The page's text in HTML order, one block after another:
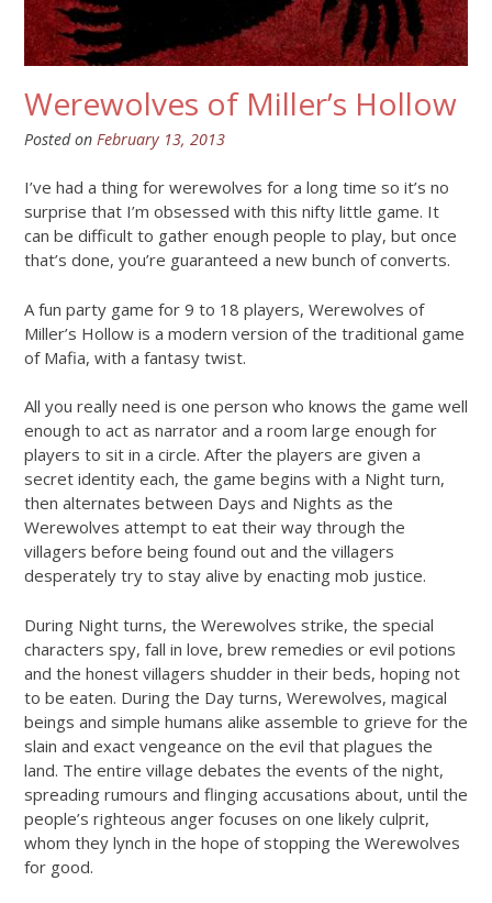
Werewolves of Miller’s Hollow
Posted on February 13, 2013
I’ve had a thing for werewolves for a long time so it’s no
surprise that I’m obsessed with this nifty little game. It
can be difficult to gather enough people to play, but once
that’s done, you’re guaranteed a new bunch of converts.
A fun party game for 9 to 18 players, Werewolves of
Miller’s Hollow is a modern version of the traditional game
of Mafia, with a fantasy twist.
All you really need is one person who knows the game well
enough to act as narrator and a room large enough for
players to sit in a circle. After the players are given a
secret identity each, the game begins with a Night turn,
then alternates between Days and Nights as the
Werewolves attempt to eat their way through the
villagers before being found out and the villagers
desperately try to stay alive by enacting mob justice.
During Night turns, the Werewolves strike, the special
characters spy, fall in love, brew remedies or evil potions
and the honest villagers shudder in their beds, hoping not
to be eaten. During the Day turns, Werewolves, magical
beings and simple humans alike assemble to grieve for the
slain and exact vengeance on the evil that plagues the
land. The entire village debates the events of the night,
spreading rumours and flinging accusations about, until the
people’s righteous anger focuses on one likely culprit,
whom they lynch in the hope of stopping the Werewolves
for good.